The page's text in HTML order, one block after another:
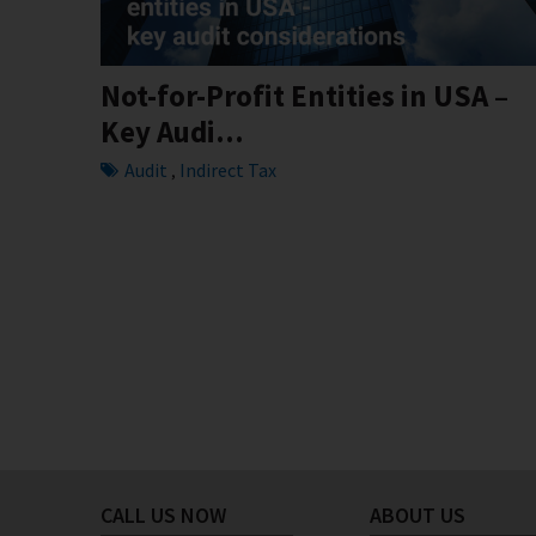
Not-for-Profit Entities in USA –
Key Audi...
Audit , Indirect Tax
CALL US NOW ABOUT US